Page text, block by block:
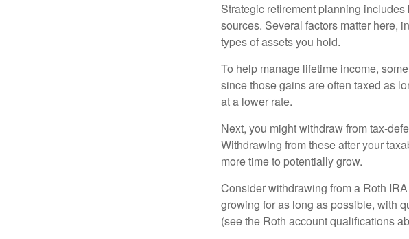
Strategic retirement planning
sources. Several factors matter here,
types of assets you hold.
To help manage lifetime income,
since those gains are often taxed as
at a lower rate.
Next, you might withdraw from tax-
Withdrawing from these after your
more time to potentially grow.
Consider withdrawing from a Roth
growing for as long as possible, with
(see the Roth account qualifications